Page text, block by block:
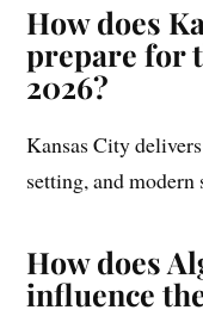
How does
prepare for
2026?
Kansas City
setting, and modern
How does
influence